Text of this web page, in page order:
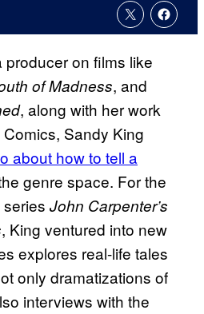
on films like
of Madness, and
, along with her work
Sandy King
about how to tell a
genre space. For the
John Carpenter’s
, King ventured into new
explores real-life tales
only dramatizations of
interviews with the